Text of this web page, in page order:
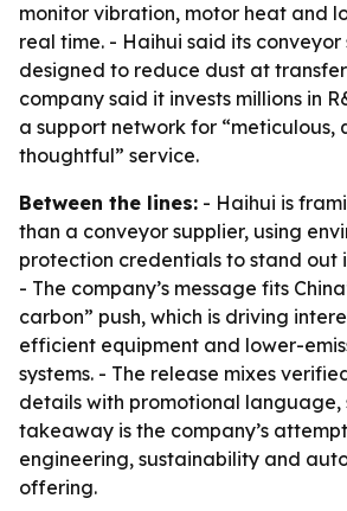
monitor vibration, motor heat and
real time. - Haihui said its conveyor
designed to reduce dust at transfer
company said it invests millions in
a support network for “meticulous,
thoughtful” service.
Between the lines: - Haihui is
than a conveyor supplier, using
protection credentials to stand out
- The company’s message fits
carbon” push, which is driving
efficient equipment and lower-
systems. - The release mixes
details with promotional language,
takeaway is the company’s
engineering, sustainability and
offering.